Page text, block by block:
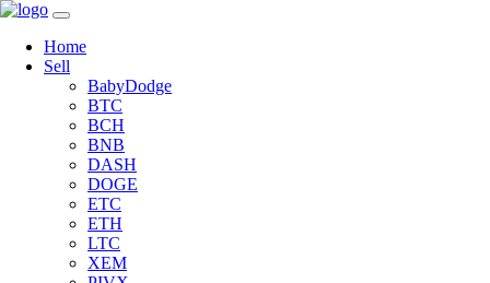
Home
Sell
BabyDodge
BTC
BCH
BNB
DASH
DOGE
ETC
ETH
LTC
XEM